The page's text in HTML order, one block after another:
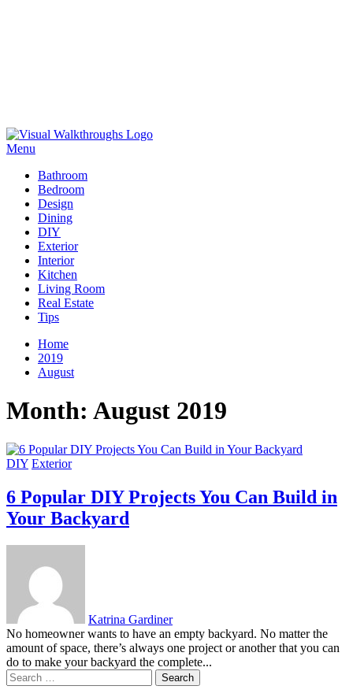
Skip
to
Menu
Bathroom
Bedroom
Design
Dining
DIY
Exterior
Interior
Kitchen
Living Room
Real Estate
Tips
Home
2019
August
Month: August 2019
DIY Exterior
6 Popular DIY Projects You Can Build in
Your Backyard
Katrina Gardiner
No homeowner wants to have an empty backyard. No matter the
amount of space, there’s always one project or another that you can
do to make your backyard the complete...
Search
for: